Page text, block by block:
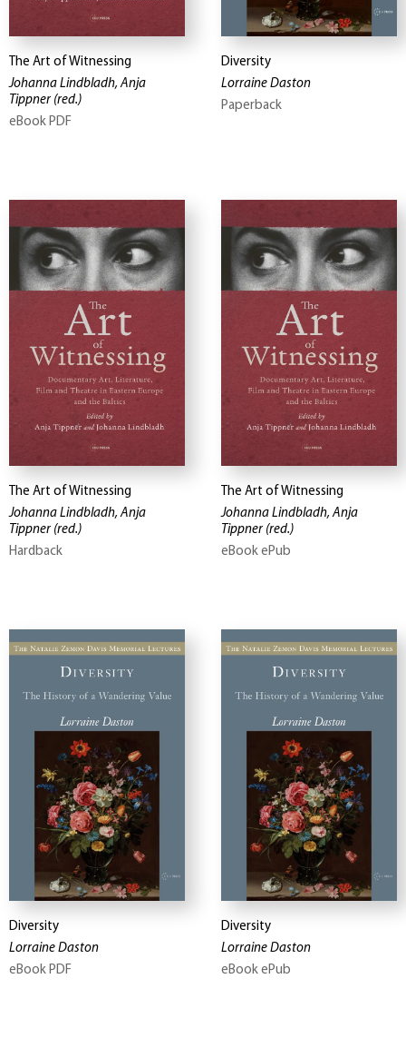
The Art of Witnessing
Johanna Lindbladh, Anja
Tippner (red.)
eBook PDF
Diversity
Lorraine Daston
Paperback
The Art of Witnessing
Johanna Lindbladh, Anja
Tippner (red.)
Hardback
The Art of Witnessing
Johanna Lindbladh, Anja
Tippner (red.)
eBook ePub
Diversity
Lorraine Daston
eBook PDF
Diversity
Lorraine Daston
eBook ePub